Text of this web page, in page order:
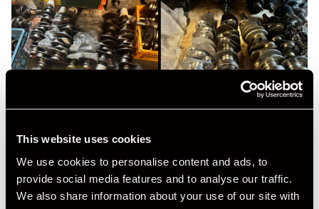
This website uses cookies
We use cookies to personalise content and ads, to
provide social media features and to analyse our traffic.
We also share information about your use of our site with